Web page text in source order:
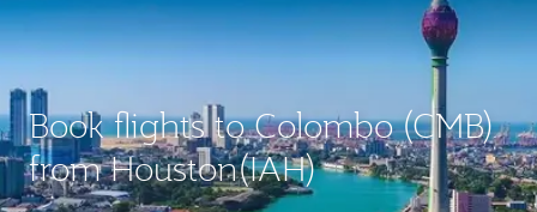
Book flights to Colombo (CMB)
from Houston(IAH)